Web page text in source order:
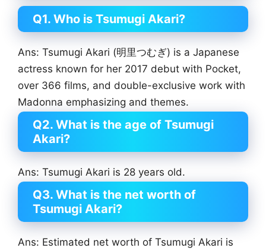
Q1. Who is Tsumugi Akari?
Ans: Tsumugi Akari (明里つむぎ) is a Japanese
actress known for her 2017 debut with Pocket,
over 366 films, and double-exclusive work with
Madonna emphasizing and themes.
Q2. What is the age of Tsumugi
Akari?
Ans: Tsumugi Akari is 28 years old.
Q3. What is the net worth of
Tsumugi Akari?
Ans: Estimated net worth of Tsumugi Akari is